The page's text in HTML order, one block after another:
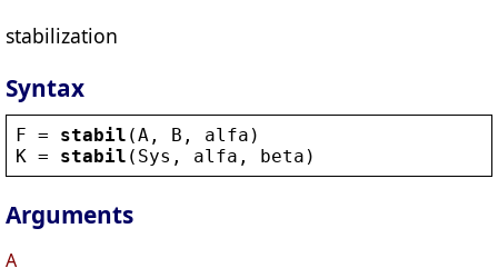
stabilization
Syntax
F = stabil (A , B , alfa )
K = stabil ( Sys , alfa , beta )
Arguments
A